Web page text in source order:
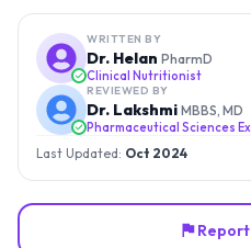
WRITTEN BY
Dr. Helan PharmD
Clinical Nutritionist
REVIEWED BY
Dr. Lakshmi MBBS, MD
Pharmaceutical Sciences
Last Updated: Oct 2024
Report